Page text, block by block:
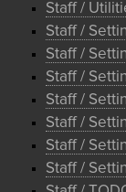
Staff /
Staff /
Staff /
Staff /
Staff /
Staff /
Staff /
Staff /